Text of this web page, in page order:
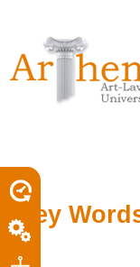
tools
content.
to
navigation
Key